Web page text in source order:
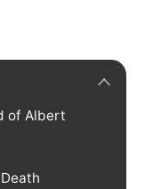
of Albert